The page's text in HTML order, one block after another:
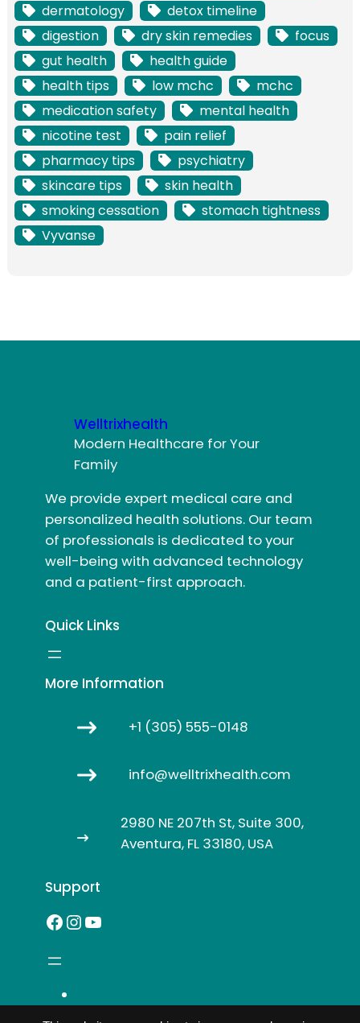
dermatology
detox timeline
digestion
dry skin remedies
focus
gut health
health guide
health tips
low mchc
mchc
medication safety
mental health
nicotine test
pain relief
pharmacy tips
psychiatry
skincare tips
skin health
smoking cessation
stomach tightness
Vyvanse
Welltrixhealth
Modern Healthcare for Your
Family
We provide expert medical care and
personalized health solutions. Our team
of professionals is dedicated to your
well-being with advanced technology
and a patient-first approach.
Quick Links
More Information
+1 (305) 555-0148
info@welltrixhealth.com
2980 NE 207th St, Suite 300,
Aventura, FL 33180, USA
Support
Facebook InstagramYouTube